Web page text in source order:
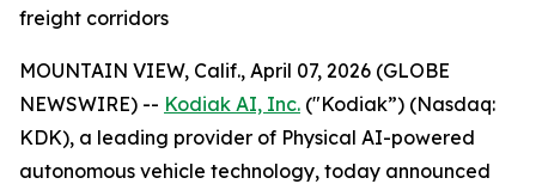
freight corridors
MOUNTAIN VIEW, Calif., April 07, 2026 (GLOBE
NEWSWIRE) -- Kodiak AI, Inc. ("Kodiak”) (Nasdaq:
KDK), a leading provider of Physical AI-powered
autonomous vehicle technology, today announced